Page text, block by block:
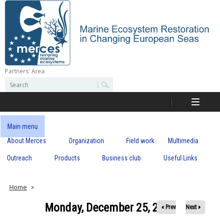
Skip
content
M
r
c
s
Partners' Area
e
r
c
h
o
e
r
c
h
Main menu
About Merces
Organization Field work Multimedia
Outreach Products Business club Useful Links
Home
Monday, December 25, 2017
« Prev Next »